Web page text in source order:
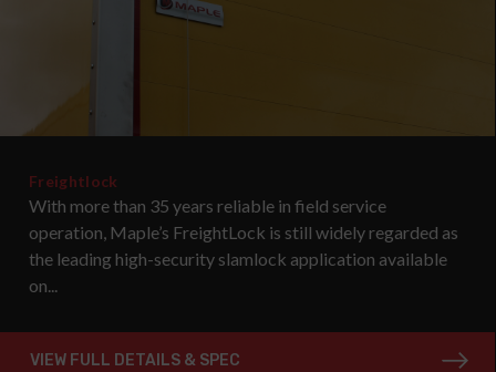
Freightlock
With more than 35 years reliable in field service
operation, Maple’s FreightLock is still widely regarded as
the leading high-security slamlock application available
on...
VIEW FULL DETAILS & SPEC